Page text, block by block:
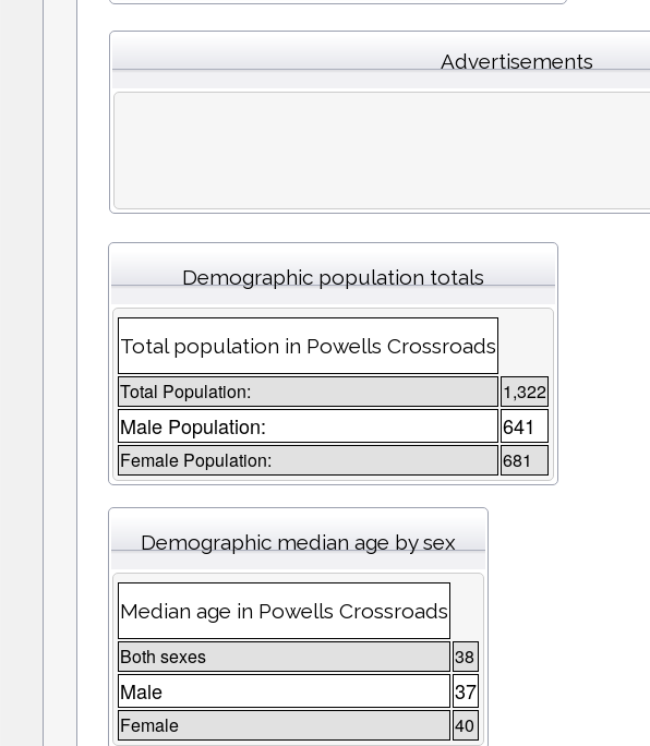
Advertisements
Demographic population totals
Total population in Powells Crossroads
Total Population: 1,322
Male Population: 641
Female Population: 681
Demographic median age by sex
Median age in Powells Crossroads
Both sexes 38
Male 37
Female 40